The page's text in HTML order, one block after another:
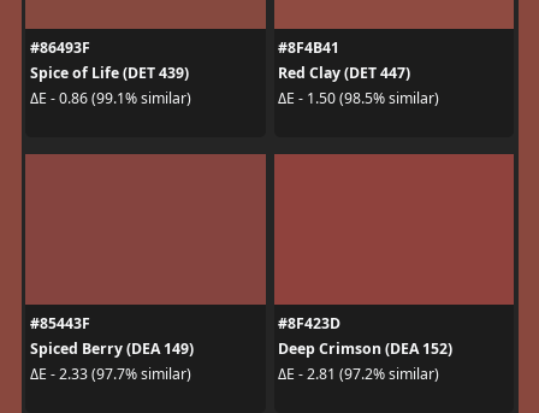
#86493F
Spice of Life (DET 439)
ΔE - 0.86 (99.1% similar)
#8F4B41
Red Clay (DET 447)
ΔE - 1.50 (98.5% similar)
#85443F
Spiced Berry (DEA 149)
ΔE - 2.33 (97.7% similar)
#8F423D
Deep Crimson (DEA 152)
ΔE - 2.81 (97.2% similar)